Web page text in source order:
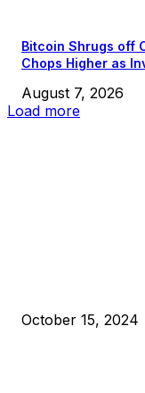
Bitcoin Shrugs off
Chops Higher as
August 7, 2026
Load more
October 15, 2024